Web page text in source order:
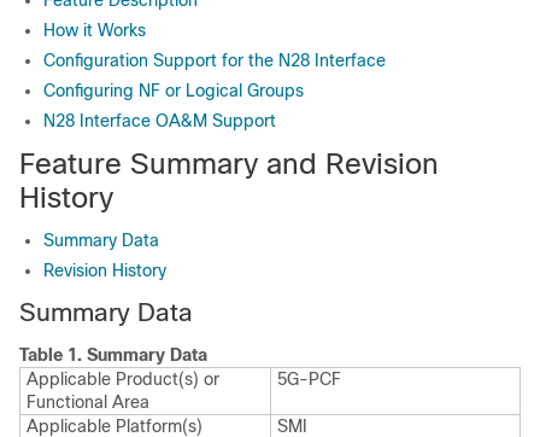
How it Works
Configuration Support for the N28 Interface
Configuring NF or Logical Groups
N28 Interface OA&M Support
Feature Summary and Revision
History
Summary Data
Revision History
Summary Data
Table 1. Summary Data
Applicable Product(s) or
Functional Area
5G-PCF
Applicable Platform(s)
SMI